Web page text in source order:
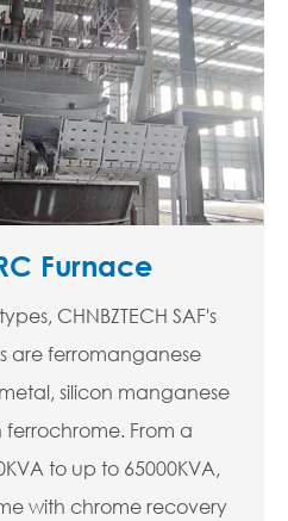
Furnace
CHNBZTECH SAF's
are ferromanganese
silicon manganese
From a
to up to 65000KVA,
with chrome recovery